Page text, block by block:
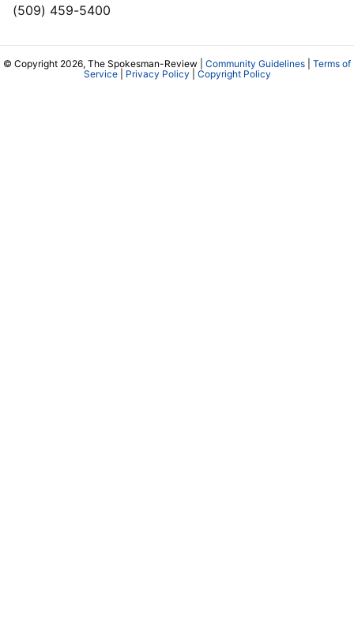
(509) 459-5400
© Copyright 2026, The Spokesman-Review | Community Guidelines
Terms of
Service| Privacy Policy Copyright Policy